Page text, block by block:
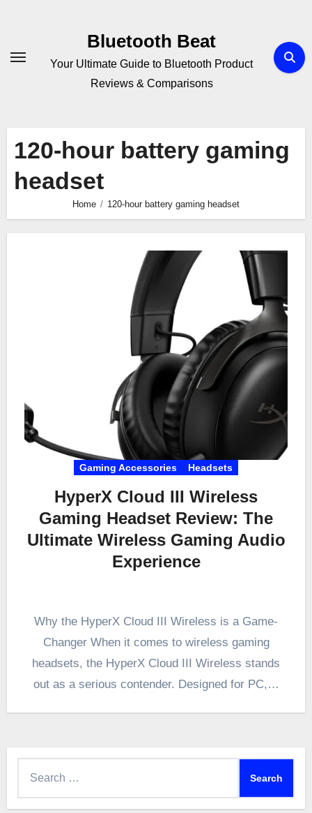
Bluetooth Beat
Your Ultimate Guide to Bluetooth Product
Reviews & Comparisons
120-hour battery gaming
headset
Home 120-hour battery gaming headset
Gaming Accessories Headsets
HyperX Cloud III Wireless
Gaming Headset Review: The
Ultimate Wireless Gaming Audio
Experience
Why the HyperX Cloud III Wireless is a Game-
Changer When it comes to wireless gaming
headsets, the HyperX Cloud III Wireless stands
out as a serious contender. Designed for PC,…